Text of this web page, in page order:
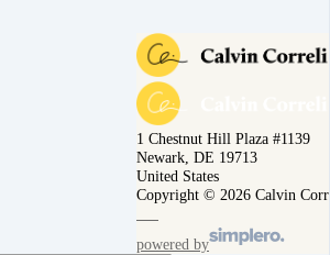
1 Chestnut Hill Plaza #1139
Newark, DE 19713
United States
Copyright © 2026 Calvin
powered by